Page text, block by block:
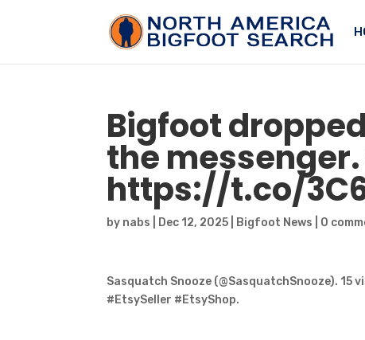
Bigfoot
the messenger.
https://t.co/
by nabs Dec 12, 2025 Bigfoot News 0
Sasquatch Snooze (@SasquatchSnooze). 15
#EtsySeller #EtsyShop.